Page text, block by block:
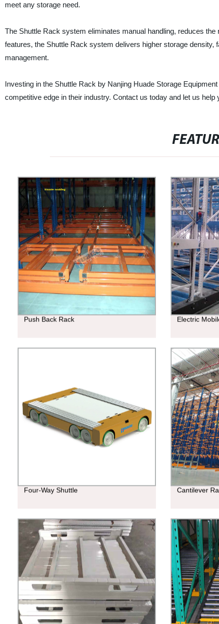
meet any storage need.
The Shuttle Rack system eliminates manual handling, reduces
features, the Shuttle Rack system delivers higher storage
management.
Investing in the Shuttle Rack by Nanjing Huade Storage
competitive edge in their industry. Contact us today and let us
Push Back Rack Electric
Four-Way Shuttle Cantilever